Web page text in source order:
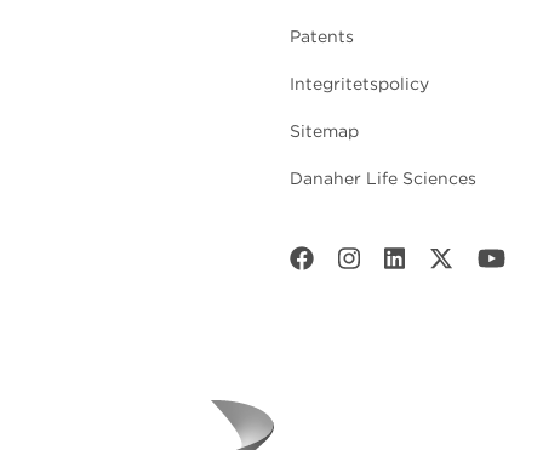
Patents
Integritetspolicy
Sitemap
Danaher Life Sciences